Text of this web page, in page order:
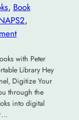
, Book
with Peter
Library Hey
Digitize Your
through the
into digital